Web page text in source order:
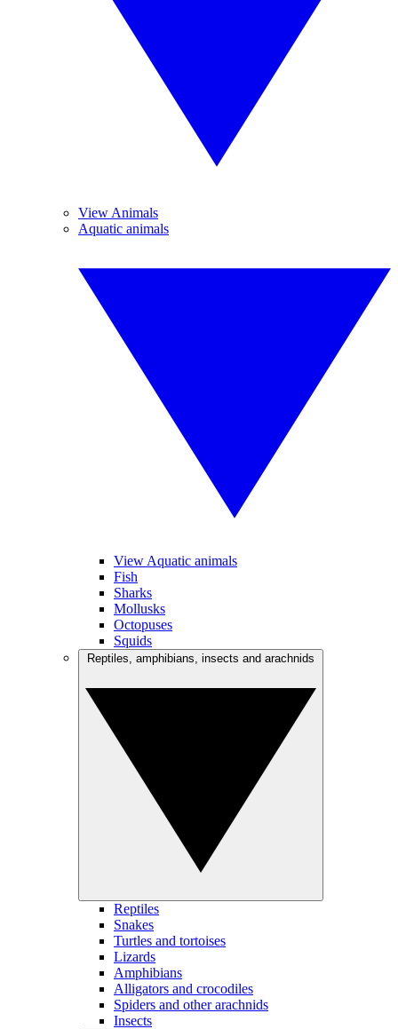
View Animals
Aquatic animals
View Aquatic animals
Fish
Sharks
Mollusks
Octopuses
Squids
Reptiles
Snakes
Turtles and tortoises
Lizards
Amphibians
Alligators and crocodiles
Spiders and other arachnids
Insects